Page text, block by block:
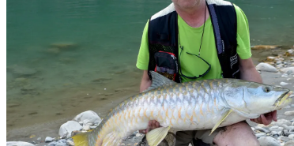
Seti Karnali River Fishing Expedition- 9 Days
Mai Beni & Tribeni River Fishing Expedition - 14 Days
Tamor & Koshi River Fishing Expedition - 14 Days
Bheri River Rafting & Fishing - 10 Days